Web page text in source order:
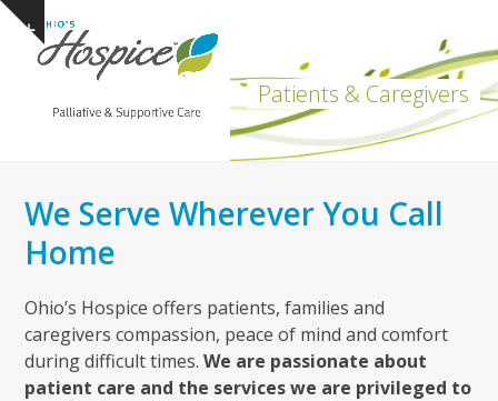
Skip
content
Show
notice
Open
mobile
Close
mobile
Patients & Caregivers
We Serve Wherever You Call
Home
Ohio’s Hospice offers patients, families and
caregivers compassion, peace of mind and comfort
during difficult times.We are passionate about
patient care and the services we are privileged to